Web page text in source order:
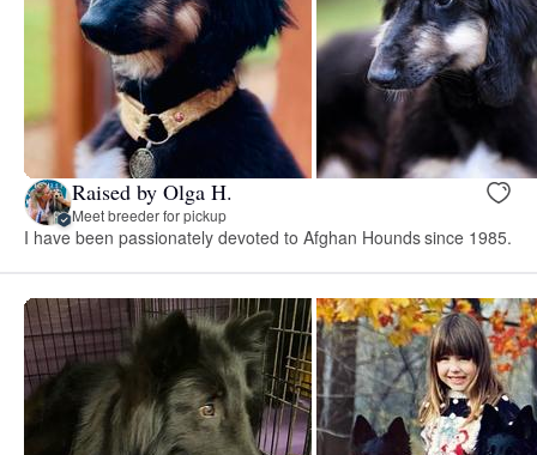
Raised by Olga H.
Meet breeder for pickup
I have been passionately devoted to Afghan Hounds since 1985.